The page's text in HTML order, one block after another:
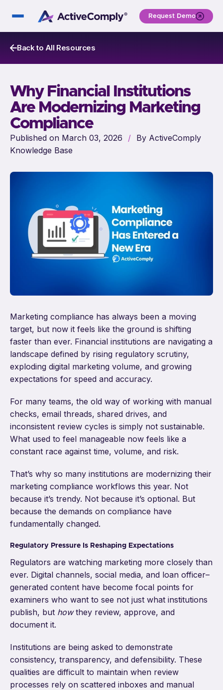
Request Demo
Back to All Resources
Why Financial Institutions
Are Modernizing Marketing
Compliance
Published on March 03, 2026 / By ActiveComply
Knowledge Base
Marketing compliance has always been a moving
target, but now it feels like the ground is shifting
faster than ever. Financial institutions are navigating a
landscape defined by rising regulatory scrutiny,
exploding digital marketing volume, and growing
expectations for speed and accuracy.
For many teams, the old way of working with manual
checks, email threads, shared drives, and
inconsistent review cycles is simply not sustainable.
What used to feel manageable now feels like a
constant race against time, volume, and risk.
That’s why so many institutions are modernizing their
marketing compliance workflows this year. Not
because it’s trendy. Not because it’s optional. But
because the demands on compliance have
fundamentally changed.
Regulatory Pressure Is Reshaping Expectations
Regulators are watching marketing more closely than
ever. Digital channels, social media, and loan officer–
generated content have become focal points for
examiners who want to see not just what institutions
publish, but howthey review, approve, and
document it.
Institutions are being asked to demonstrate
consistency, transparency, and defensibility. These
qualities are difficult to maintain when review
processes rely on scattered inboxes and manual